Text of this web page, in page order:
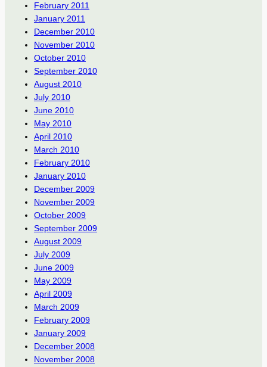
February 2011
January 2011
December 2010
November 2010
October 2010
September 2010
August 2010
July 2010
June 2010
May 2010
April 2010
March 2010
February 2010
January 2010
December 2009
November 2009
October 2009
September 2009
August 2009
July 2009
June 2009
May 2009
April 2009
March 2009
February 2009
January 2009
December 2008
November 2008